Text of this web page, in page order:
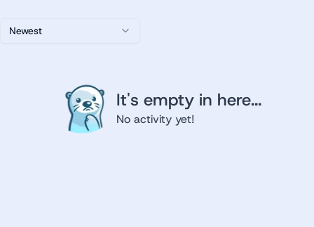
Newest
It's empty in here...
No activity yet!